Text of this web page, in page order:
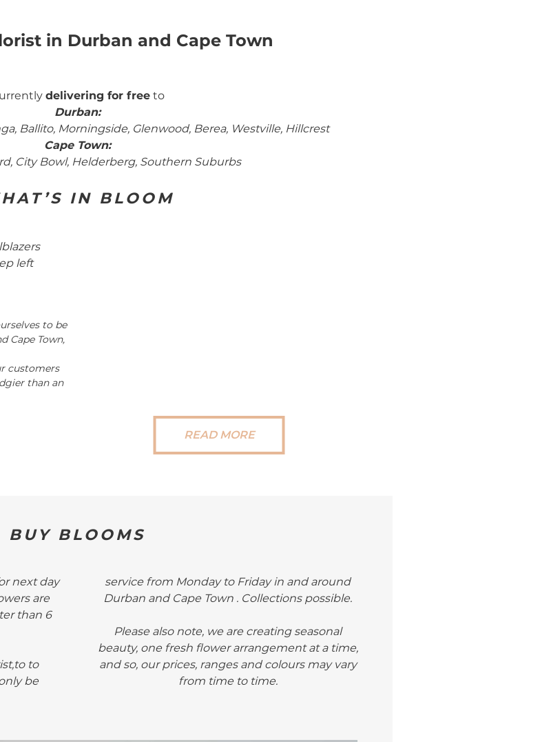
in Durban and Cape Town
delivering for freeto
Durban:
Ballito, Morningside, Glenwood, Berea, Westville, Hillcrest
Cape Town:
City Bowl, Helderberg, Southern Suburbs
IN BLOOM
left
to be
Cape Town,
customers
than an
READ MORE
BUY BLOOMS
next day
are
than 6
to
be
service from Monday to Friday in and around
Durban and Cape Town . Collections possible.
Please also note, we are creating seasonal
beauty, one fresh flower arrangement at a time,
and so, our prices, ranges and colours may vary
from time to time.